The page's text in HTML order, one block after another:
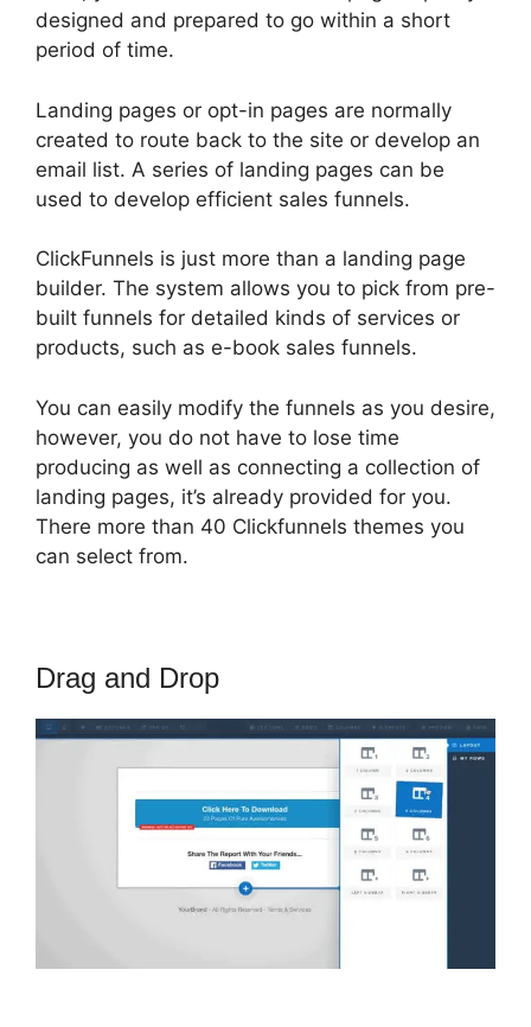
designed and prepared to go within a short
period of time.
Landing pages or opt-in pages are normally
created to route back to the site or develop an
email list. A series of landing pages can be
used to develop efficient sales funnels.
ClickFunnels is just more than a landing page
builder. The system allows you to pick from pre-
built funnels for detailed kinds of services or
products, such as e-book sales funnels.
You can easily modify the funnels as you desire,
however, you do not have to lose time
producing as well as connecting a collection of
landing pages, it’s already provided for you.
There more than 40 Clickfunnels themes you
can select from.
Drag and Drop